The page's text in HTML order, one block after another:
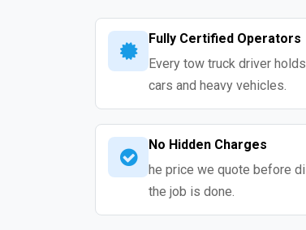
Fully Certified Operators
Every tow truck driver
cars and heavy vehicles.
No Hidden Charges
he price we quote before
the job is done.